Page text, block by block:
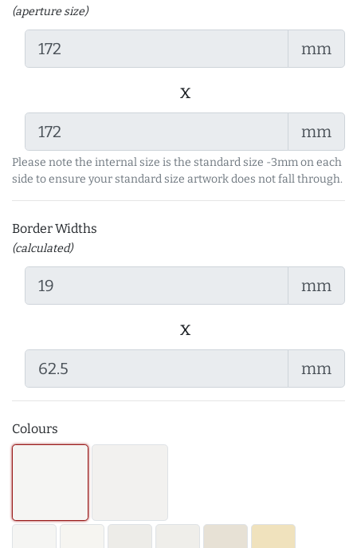
(aperture size)
mm
x
mm
Please note the internal size is the standard size -3mm on each
side to ensure your standard size artwork does not fall through.
Border Widths
(calculated)
mm
x
mm
Colours